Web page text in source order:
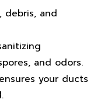
debris, and
and odors.
your ducts